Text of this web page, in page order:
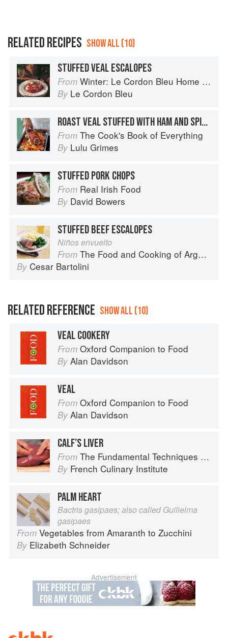
RELATED RECIPES SHOW ALL (10)
STUFFED VEAL ESCALOPES
From Winter: Le Cordon Bleu Home Collection
By Le Cordon Bleu
ROAST VEAL STUFFED WITH HAM AND SPINACH
From The Cook's Book of Everything
By Lulu Grimes
STUFFED PORK CHOPS
From Real Irish Food
By David Bowers
STUFFED BEEF ESCALOPES
Niños envuelto
From The Food and Cooking of Argentina
By Cesar Bartolini
RELATED REFERENCE SHOW ALL (10)
VEAL COOKERY
From Oxford Companion to Food
By Alan Davidson
VEAL
From Oxford Companion to Food
By Alan Davidson
CALF’S LIVER
From The Fundamental Techniques of Classic Cuisine
By French Culinary Institute
PALM HEART
Bactris gasipaes; also called Guilielma
gasipaes
From Vegetables from Amaranth to Zucchini
By Elizabeth Schneider
Advertisement